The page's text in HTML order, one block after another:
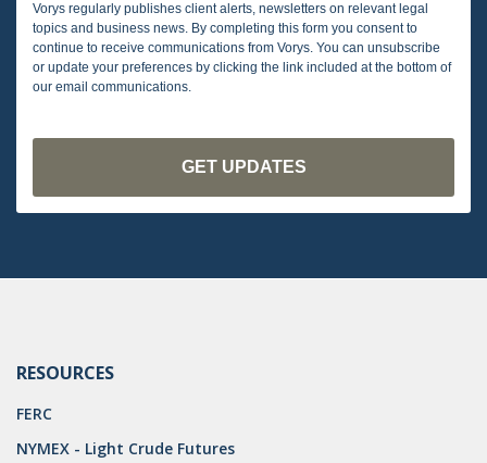
Vorys regularly publishes client alerts, newsletters on relevant legal
topics and business news. By completing this form you consent to
continue to receive communications from Vorys. You can unsubscribe
or update your preferences by clicking the link included at the bottom of
our email communications.
RESOURCES
FERC
NYMEX - Light Crude Futures